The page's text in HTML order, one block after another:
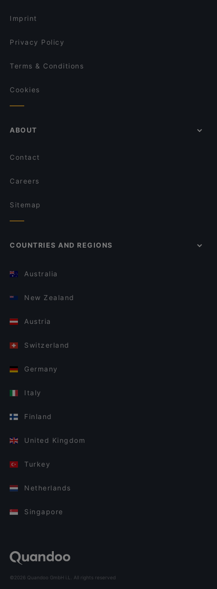
Imprint
Privacy Policy
Terms & Conditions
Cookies
ABOUT
Contact
Careers
Sitemap
COUNTRIES AND REGIONS
Australia
New Zealand
Austria
Switzerland
Germany
Italy
Finland
United Kingdom
Turkey
Netherlands
Singapore
©2026 Quandoo GmbH i.L. All rights reserved